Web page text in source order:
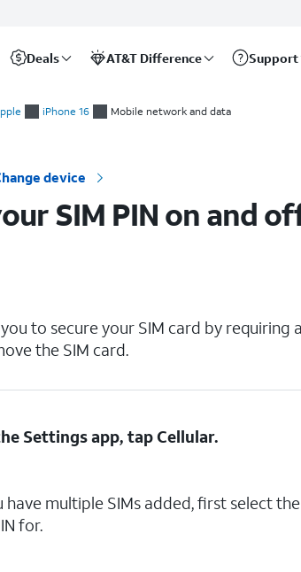
Deals AT&T Difference Support
iPhone 16 Mobile network and data
device
SIM PIN on and
you to secure your SIM card by
the SIM card.
Settings app, tapCellular.
have multiple SIMs added, first select
for.